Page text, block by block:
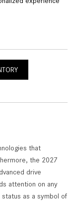
that
the 2027
drive
attention on any
as a symbol of